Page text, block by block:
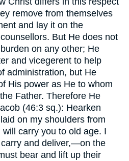
remove from themselves
and lay it on the
But He does not
on any other; He
and vicegerent to help
administration, but He
His power as He to whom
Father. Therefore He
(46:3 sq.): Hearken
on my shoulders from
will carry you to old age. I
and deliver,—on the
bear and lift up their